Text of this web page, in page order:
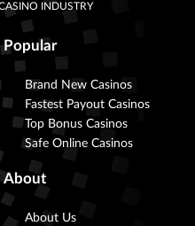
INDUSTRY
Popular
Brand New Casinos
Fastest Payout Casinos
Top Bonus Casinos
Safe Online Casinos
About
About Us